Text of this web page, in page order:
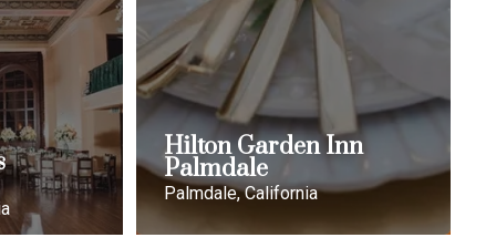
Hilton Garden Inn
Palmdale
Palmdale, California